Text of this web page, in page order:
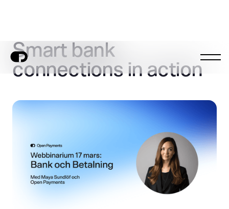
Smart bank
connections in action